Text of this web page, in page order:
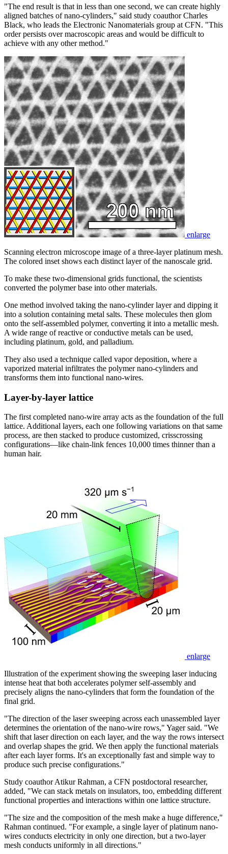
"The end result is that in less than one second, we can create highly
aligned batches of nano-cylinders," said study coauthor Charles
Black, who leads the Electronic Nanomaterials group at CFN. "This
order persists over macroscopic areas and would be difficult to
achieve with any other method."
enlarge
Scanning electron microscope image of a three-layer platinum mesh.
The colored inset shows each distinct layer of the nanoscale grid.
To make these two-dimensional grids functional, the scientists
converted the polymer base into other materials.
One method involved taking the nano-cylinder layer and dipping it
into a solution containing metal salts. These molecules then glom
onto the self-assembled polymer, converting it into a metallic mesh.
A wide range of reactive or conductive metals can be used,
including platinum, gold, and palladium.
They also used a technique called vapor deposition, where a
vaporized material infiltrates the polymer nano-cylinders and
transforms them into functional nano-wires.
Layer-by-layer lattice
The first completed nano-wire array acts as the foundation of the full
lattice. Additional layers, each one following variations on that same
process, are then stacked to produce customized, crisscrossing
configurations—like chain-link fences 10,000 times thinner than a
human hair.
enlarge
Illustration of the experiment showing the sweeping laser inducing
intense heat that both accelerates polymer self-assembly and
precisely aligns the nano-cylinders that form the foundation of the
final grid.
"The direction of the laser sweeping across each unassembled layer
determines the orientation of the nano-wire rows," Yager said. "We
shift that laser direction on each layer, and the way the rows intersect
and overlap shapes the grid. We then apply the functional materials
after each layer forms. It's an exceptionally fast and simple way to
produce such precise configurations."
Study coauthor Atikur Rahman, a CFN postdoctoral researcher,
added, "We can stack metals on insulators, too, embedding different
functional properties and interactions within one lattice structure.
"The size and the composition of the mesh make a huge difference,"
Rahman continued. "For example, a single layer of platinum nano-
wires conducts electricity in only one direction, but a two-layer
mesh conducts uniformly in all directions."